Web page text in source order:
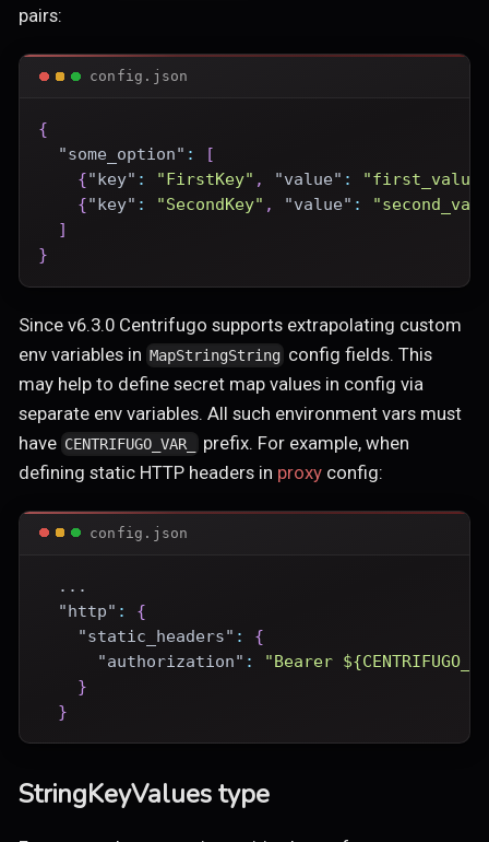
pairs:
config.json
{
"some_option" :
[
{"key" : "FirstKey" , "value" :
"first_value"
{"key" : "SecondKey" , "value" :
]
}
Since v6.3.0 Centrifugo supports extrapolating custom
env variables in MapStringString config fields. This
may help to define secret map values in config via
separate env variables. All such environment vars must
have CENTRIFUGO_VAR_
prefix. For example, when
defining static HTTP headers in proxyconfig:
config.json
  ...
"http" :
{
"static_headers" :
{
"authorization" :
"Bearer
}
}
StringKeyValues type